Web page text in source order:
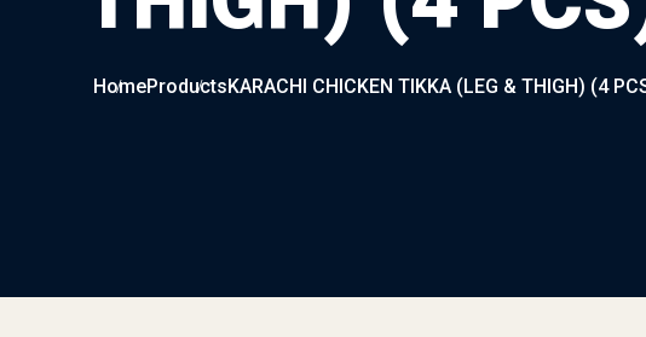
HomeProductsKARACHI CHICKEN TIKKA (LEG & THIGH) (4